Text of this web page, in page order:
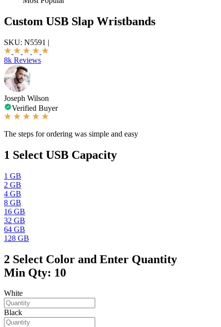
Custom USB Slap Wristbands
SKU: N5591 |
8k Reviews
Joseph Wilson
Verified Buyer
The steps for ordering was simple and easy
1 Select USB Capacity
1 GB
2 GB
4 GB
8 GB
16 GB
32 GB
64 GB
128 GB
2 Select Color and Enter Quantity
Min Qty: 10
White
Black